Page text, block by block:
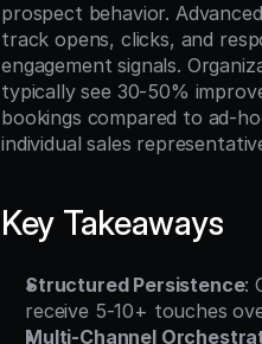
prospect behavior.
track opens, clicks, and
engagement signals.
typically see 30-50%
bookings compared to ad-
individual sales
Key Takeaways
Structured Persistence:
receive 5-10+ touches
Multi-Channel